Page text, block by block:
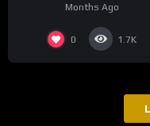
Months Ago
0 1.7K